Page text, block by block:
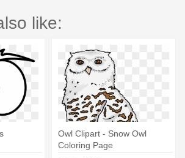
like:
Owl Clipart - Snow Owl
Coloring Page